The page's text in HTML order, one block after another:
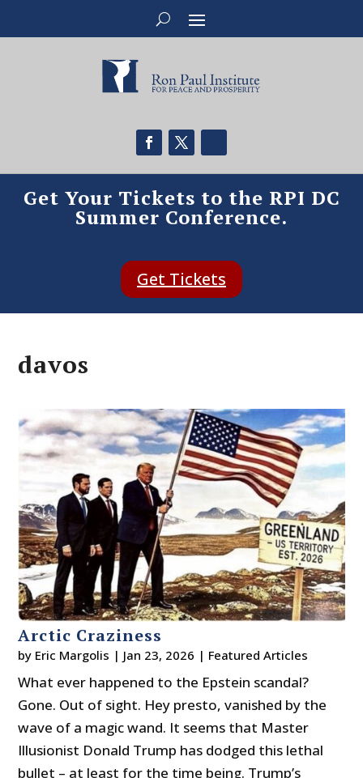
Get Your Tickets to the RPI DC
Summer Conference.
Get Tickets
davos
Arctic Craziness
by Eric Margolis | Jan 23, 2026 | Featured Articles
What ever happened to the Epstein scandal?
Gone. Out of sight. Hey presto, vanished by the
wave of a magic wand. It seems that Master
Illusionist Donald Trump has dodged this lethal
bullet – at least for the time being. Trump’s